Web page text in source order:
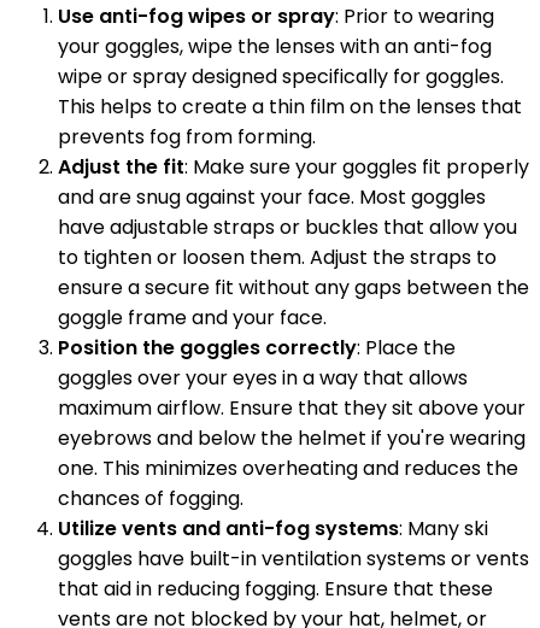
Use anti-fog wipes or spray: Prior to wearing
your goggles, wipe the lenses with an anti-fog
wipe or spray designed specifically for goggles.
This helps to create a thin film on the lenses that
prevents fog from forming.
Adjust the fit: Make sure your goggles fit properly
and are snug against your face. Most goggles
have adjustable straps or buckles that allow you
to tighten or loosen them. Adjust the straps to
ensure a secure fit without any gaps between the
goggle frame and your face.
Position the goggles correctly: Place the
goggles over your eyes in a way that allows
maximum airflow. Ensure that they sit above your
eyebrows and below the helmet if you're wearing
one. This minimizes overheating and reduces the
chances of fogging.
Utilize vents and anti-fog systems: Many ski
goggles have built-in ventilation systems or vents
that aid in reducing fogging. Ensure that these
vents are not blocked by your hat, helmet, or